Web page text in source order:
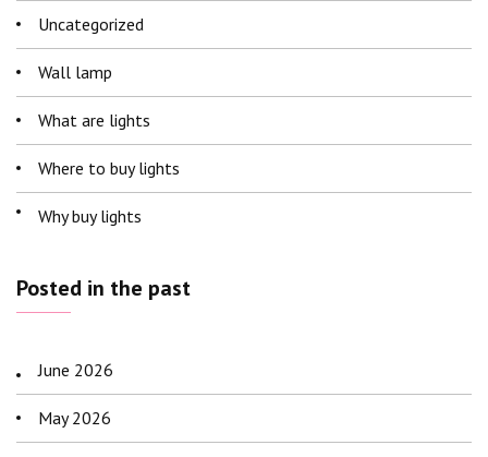
Uncategorized
Wall lamp
What are lights
Where to buy lights
Why buy lights
Posted in the past
June 2026
May 2026